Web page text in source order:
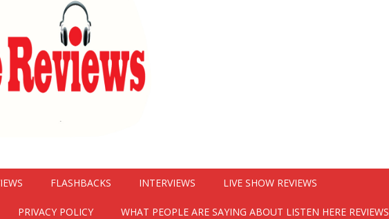
FLASHBACKS INTERVIEWS LIVE SHOW REVIEWS
PRIVACY POLICY WHAT PEOPLE ARE SAYING ABOUT LISTEN HERE REVIEWS